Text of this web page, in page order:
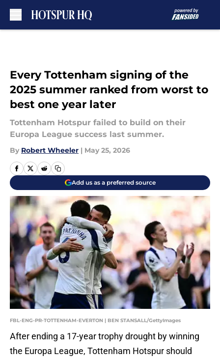
Every Tottenham signing of the
2025 summer ranked from worst to
best one year later
Tottenham Hotspur failed to build on their
Europa League success last summer.
By Robert Wheeler | May 25, 2026
Add us as a preferred source
FBL-ENG-PR-TOTTENHAM-EVERTON | BEN STANSALL/GettyImages
After ending a 17-year trophy drought by winning
the Europa League, Tottenham Hotspur should